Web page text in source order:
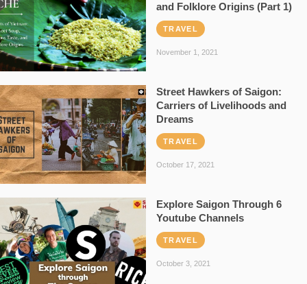
and Folklore Origins (Part 1)
TRAVEL
November 1, 2021
Street Hawkers of Saigon:
Carriers of Livelihoods and
Dreams
TRAVEL
October 17, 2021
Explore Saigon Through 6
Youtube Channels
TRAVEL
October 3, 2021